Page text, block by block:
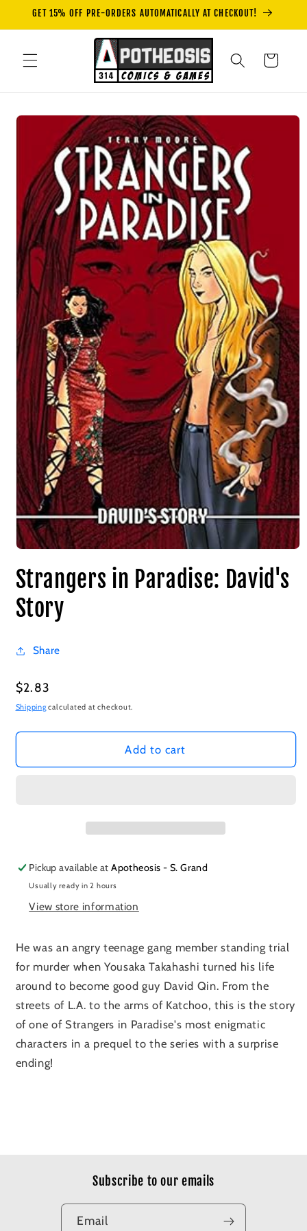
Skip to
GET 15% OFF PRE-ORDERS AUTOMATICALLY AT CHECKOUT!
Cart
Skip to
information
Strangers in Paradise: David's
Story
Share
Regular
price
$2.83
Shippingcalculated at checkout.
Add to cart
Pickup available atApotheosis - S. Grand
Usually ready in 2 hours
View store information
He was an angry teenage gang member standing trial
for murder when Yousaka Takahashi turned his life
around to become good guy David Qin. From the
streets of L.A. to the arms of Katchoo, this is the story
of one of Strangers in Paradise's most enigmatic
characters in a prequel to the series with a surprise
ending!
Subscribe to our emails
Email